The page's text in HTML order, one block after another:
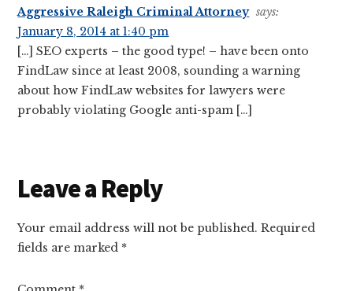
Aggressive Raleigh Criminal Attorney says:
January 8, 2014 at 1:40 pm
[…] SEO experts – the good type! – have been onto
FindLaw since at least 2008, sounding a warning
about how FindLaw websites for lawyers were
probably violating Google anti-spam […]
Leave a Reply
Your email address will not be published. Required
fields are marked *